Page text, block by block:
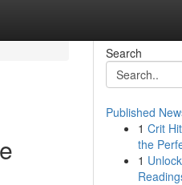
Search
Published
1 Crit
the
1